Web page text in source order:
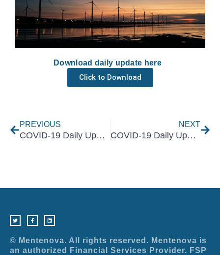
Download daily update here
Click to Download
PREVIOUS
COVID-19 Daily Update 15 March 2021
NEXT
COVID-19 Daily Update 17 March 2021
i
t
t
r
c
e
b
k
-
f
n
k
e
n
© Mentenova. All rights reserved. Mentenova is
an authorized Financial Services Provider. FSP